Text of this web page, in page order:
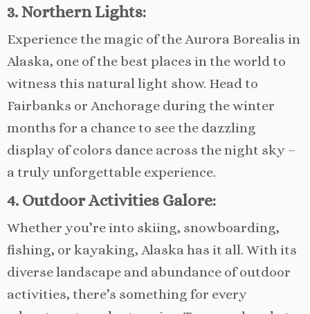
3. Northern Lights:
Experience the magic of the Aurora Borealis in
Alaska, one of the best places in the world to
witness this natural light show. Head to
Fairbanks or Anchorage during the winter
months for a chance to see the dazzling
display of colors dance across the night sky –
a truly unforgettable experience.
4. Outdoor Activities Galore:
Whether you’re into skiing, snowboarding,
fishing, or kayaking, Alaska has it all. With its
diverse landscape and abundance of outdoor
activities, there’s something for every